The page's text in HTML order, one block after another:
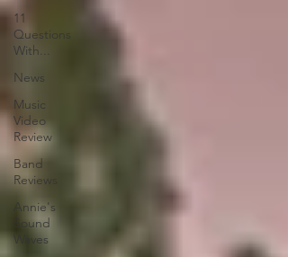
11
Questions
With...
News
Music
Video
Review
Band
Reviews
Annie's
Sound
Waves